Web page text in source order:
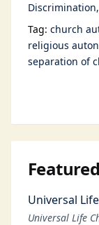
Discrimination
Tag: church
religious
separation of
Universal
Universal Life